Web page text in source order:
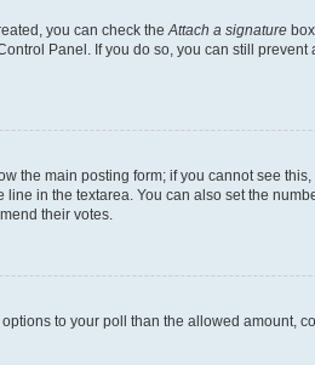
you can check the Attach a signature
Panel. If you do so, you can still
the main posting form; if you cannot see
in the textarea. You can also set the
their votes.
to your poll than the allowed amount,